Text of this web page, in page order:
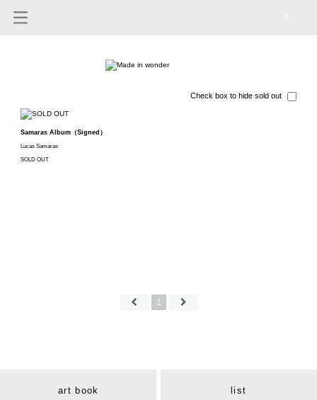
Check box to hide sold out
Samaras Album（Signed）
Lucas Samaras
SOLD OUT
1
art book list